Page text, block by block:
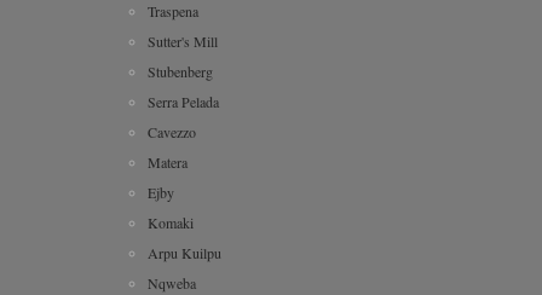
Traspena
Sutter's Mill
Stubenberg
Serra Pelada
Cavezzo
Matera
Ejby
Komaki
Arpu Kuilpu
Nqweba